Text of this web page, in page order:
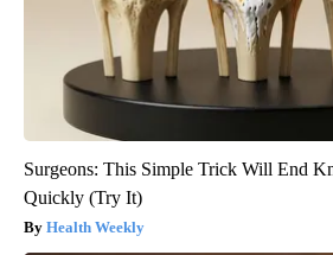
Surgeons: This Simple Trick Will End
Quickly (Try It)
Health Weekly